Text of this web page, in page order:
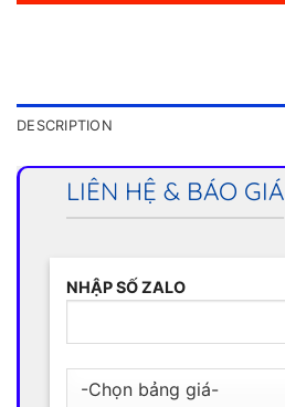
DESCRIPTION
LIÊN HỆ & BÁO GIÁ
NHẬP SỐ ZALO